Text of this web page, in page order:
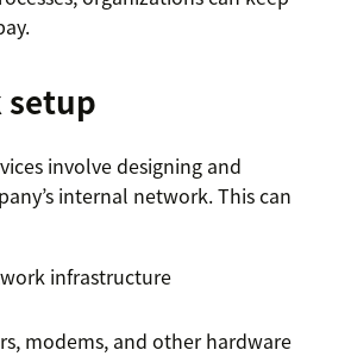
setup
involve designing and
internal network. This can
infrastructure
modems, and other hardware